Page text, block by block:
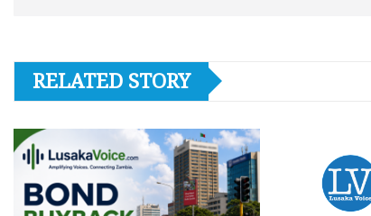
RELATED STORY